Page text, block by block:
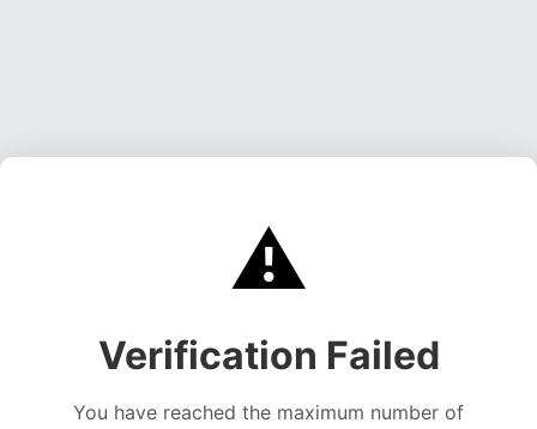
⚠️
Verification Failed
You have reached the maximum number of